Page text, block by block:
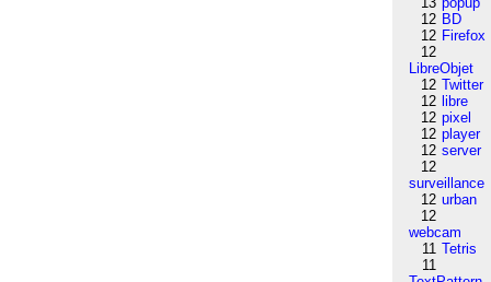
12 BD
12 Firefox
12
LibreObjet
12 Twitter
12 libre
12 pixel
12 player
12 server
12
surveillance
12 urban
12
webcam
11 Tetris
11